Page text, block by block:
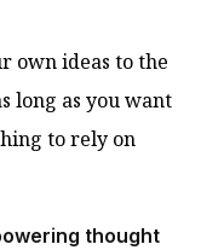
own ideas to the
long as you want
to rely on
thought